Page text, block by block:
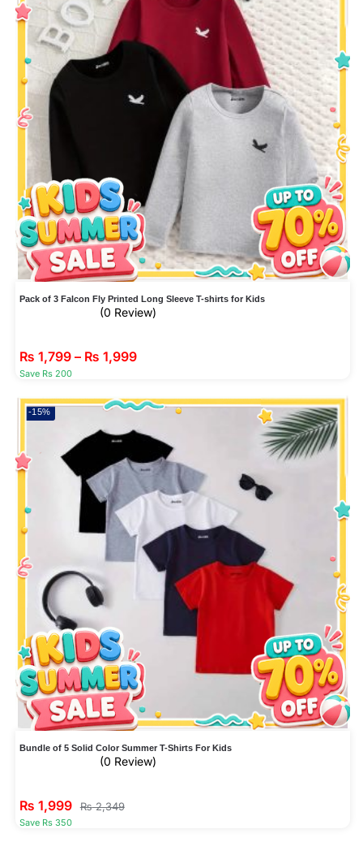
Pack of 3 Falcon Fly Printed Long Sleeve T-shirts for Kids
(0 Review)
₨ 1,799 – ₨ 1,999
Save Rs 200
-15%
Bundle of 5 Solid Color Summer T-Shirts For Kids
(0 Review)
₨ 1,999 ₨2,349
Save Rs 350